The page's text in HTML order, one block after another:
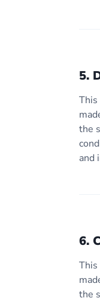
5.
This
the
and
6.
This
the